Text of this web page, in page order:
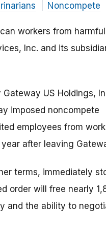
Noncompete
workers from harmful
Inc. and its
US Holdings,
imposed noncompete
employees from
after leaving
terms, immediately
order will free nearly
and the ability to